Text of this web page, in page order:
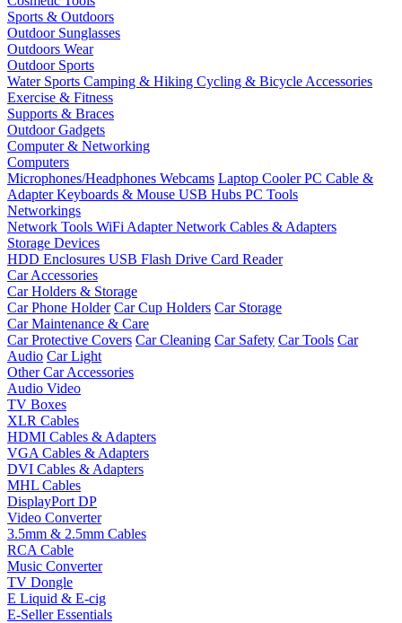
Sports & Outdoors
Outdoor Sunglasses
Outdoors Wear
Outdoor Sports
Water Sports Camping & Hiking Cycling & Bicycle Accessories
Exercise & Fitness
Supports & Braces
Outdoor Gadgets
Computer & Networking
Computers
Microphones/Headphones Webcams Laptop CoolerPC Cable &
AdapterKeyboards & Mouse USB Hubs PC Tools
Networkings
Network Tools WiFi AdapterNetwork Cables & Adapters
Storage Devices
HDD Enclosures USB Flash Drive Card Reader
Car Accessories
Car Holders & Storage
Car Phone Holder Car Cup Holders Car Storage
Car Maintenance & Care
Car Protective Covers Car Cleaning Car Safety Car Tools Car
Audio Car Light
Other Car Accessories
Audio Video
TV Boxes
XLR Cables
HDMI Cables & Adapters
VGA Cables & Adapters
DVI Cables & Adapters
MHL Cables
DisplayPort DP
Video Converter
3.5mm & 2.5mm Cables
RCA Cable
Music Converter
TV Dongle
E Liquid & E-cig
E-Seller Essentials